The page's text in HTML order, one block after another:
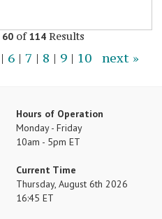
60 of114 Results
| 6| 7 | 8 | 9| 10 next »
Hours of Operation
Monday - Friday
10am - 5pm ET
Current Time
Thursday, August 6th 2026
16:45 ET